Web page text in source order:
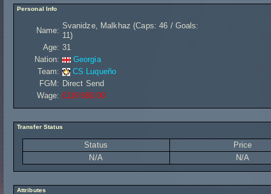
Personal Info
Name:
Svanidze, Malkhaz (Caps: 46 / Goals:
11)
Age: 31
Nation:
Georgia
Team:
CS Luqueño
FGM: Direct Send
Wage: £119 680,00
Transfer Status
Status
Price
N/A
N/A
Attributes